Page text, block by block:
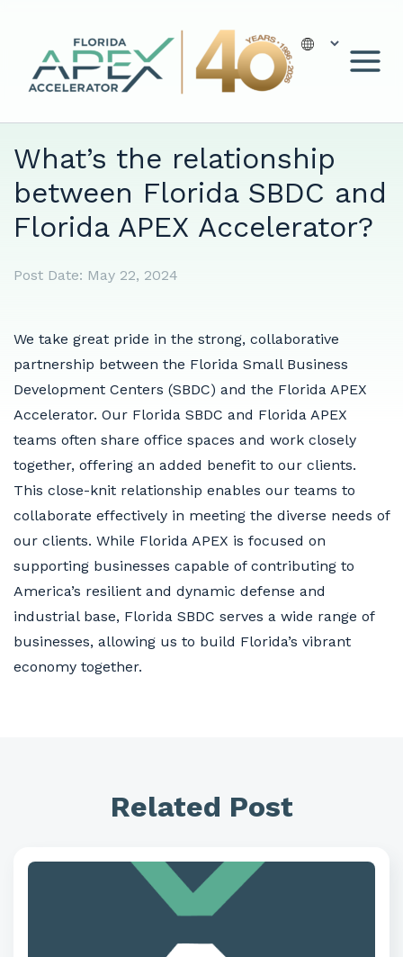
content
What’s the relationship
between Florida SBDC and
Florida APEX Accelerator?
Post Date: May 22, 2024
We take great pride in the strong, collaborative
partnership between the Florida Small Business
Development Centers (SBDC) and the Florida APEX
Accelerator. Our Florida SBDC and Florida APEX
teams often share office spaces and work closely
together, offering an added benefit to our clients.
This close-knit relationship enables our teams to
collaborate effectively in meeting the diverse needs of
our clients. While Florida APEX is focused on
supporting businesses capable of contributing to
America’s resilient and dynamic defense and
industrial base, Florida SBDC serves a wide range of
businesses, allowing us to build Florida’s vibrant
economy together.
Related Post